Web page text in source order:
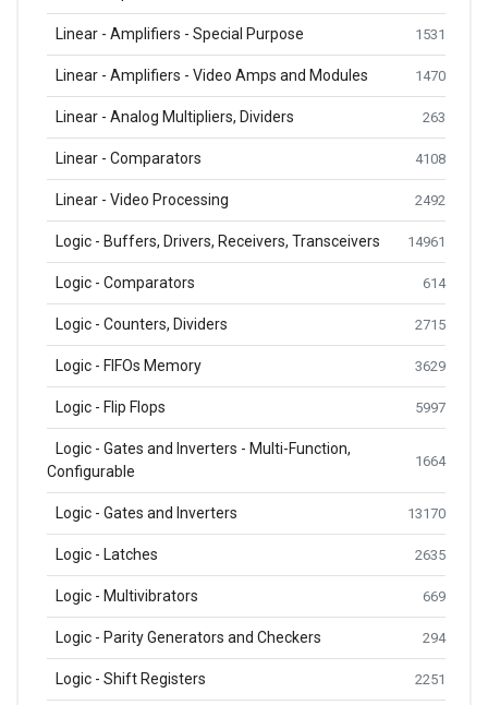
Linear - Amplifiers - Special Purpose 1531
Linear - Amplifiers - Video Amps and Modules 1470
Linear - Analog Multipliers, Dividers 263
Linear - Comparators 4108
Linear - Video Processing 2492
Logic - Buffers, Drivers, Receivers, Transceivers 14961
Logic - Comparators 614
Logic - Counters, Dividers 2715
Logic - FIFOs Memory 3629
Logic - Flip Flops 5997
Logic - Gates and Inverters - Multi-Function,
Configurable
1664
Logic - Gates and Inverters 13170
Logic - Latches 2635
Logic - Multivibrators 669
Logic - Parity Generators and Checkers 294
Logic - Shift Registers 2251